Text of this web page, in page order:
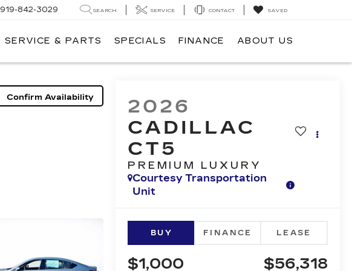
919-842-3029 SEARCH SERVICE CONTACT SAVED
SERVICE & PARTS SPECIALS FINANCE ABOUT US
Confirm Availability
2026
CADILLAC
CT5
PREMIUM LUXURY
Courtesy Transportation
Unit
BUY FINANCE LEASE
$1,000 $56,318